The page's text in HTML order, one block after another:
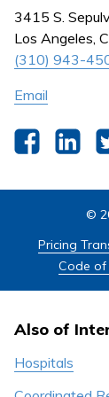
Outpatient
3415 S.
Los Angeles,
(310) 943-
Email
Facebook
©
Pricing
Code of
Also of
Hospitals